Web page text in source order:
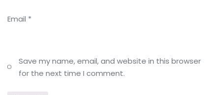
Email *
Save my name, email, and website in this browser
for the next time I comment.